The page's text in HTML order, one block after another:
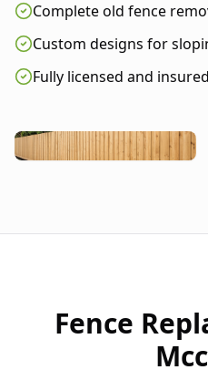
Complete old fence
Custom designs for
Fully licensed and
Fence